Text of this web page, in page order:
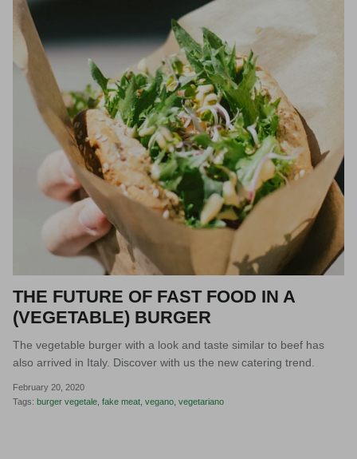
THE FUTURE OF FAST FOOD IN A
(VEGETABLE) BURGER
The vegetable burger with a look and taste similar to beef has
also arrived in Italy. Discover with us the new catering trend.
February 20, 2020
Tags: burger vegetale fake meat vegano vegetariano